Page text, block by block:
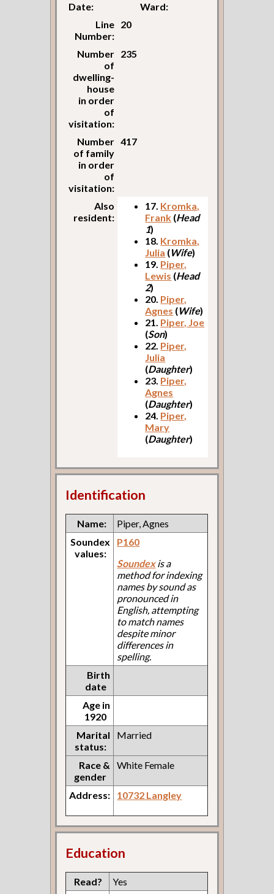
Date:
Ward:
Line
Number:
20
Number
of
dwelling-
house
in order
of
visitation:
235
Number
of family
in order
of
visitation:
417
Also
resident:
17. Kromka,
Frank (Head
1)
18. Kromka,
Julia (Wife)
19. Piper,
Lewis (Head
2)
20. Piper,
Agnes (Wife)
21. Piper, Joe
(Son)
22. Piper,
Julia
(Daughter)
23. Piper,
Agnes
(Daughter)
24. Piper,
Mary
(Daughter)
Identification
Name:
Piper, Agnes
Soundex
values:
P160
Soundexis a
method for indexing
names by sound as
pronounced in
English, attempting
to match names
despite minor
differences in
spelling.
Birth
date
Age in
1920
Marital
status:
Married
Race &
gender
White Female
Address: 10732 Langley
Education
Read? Yes